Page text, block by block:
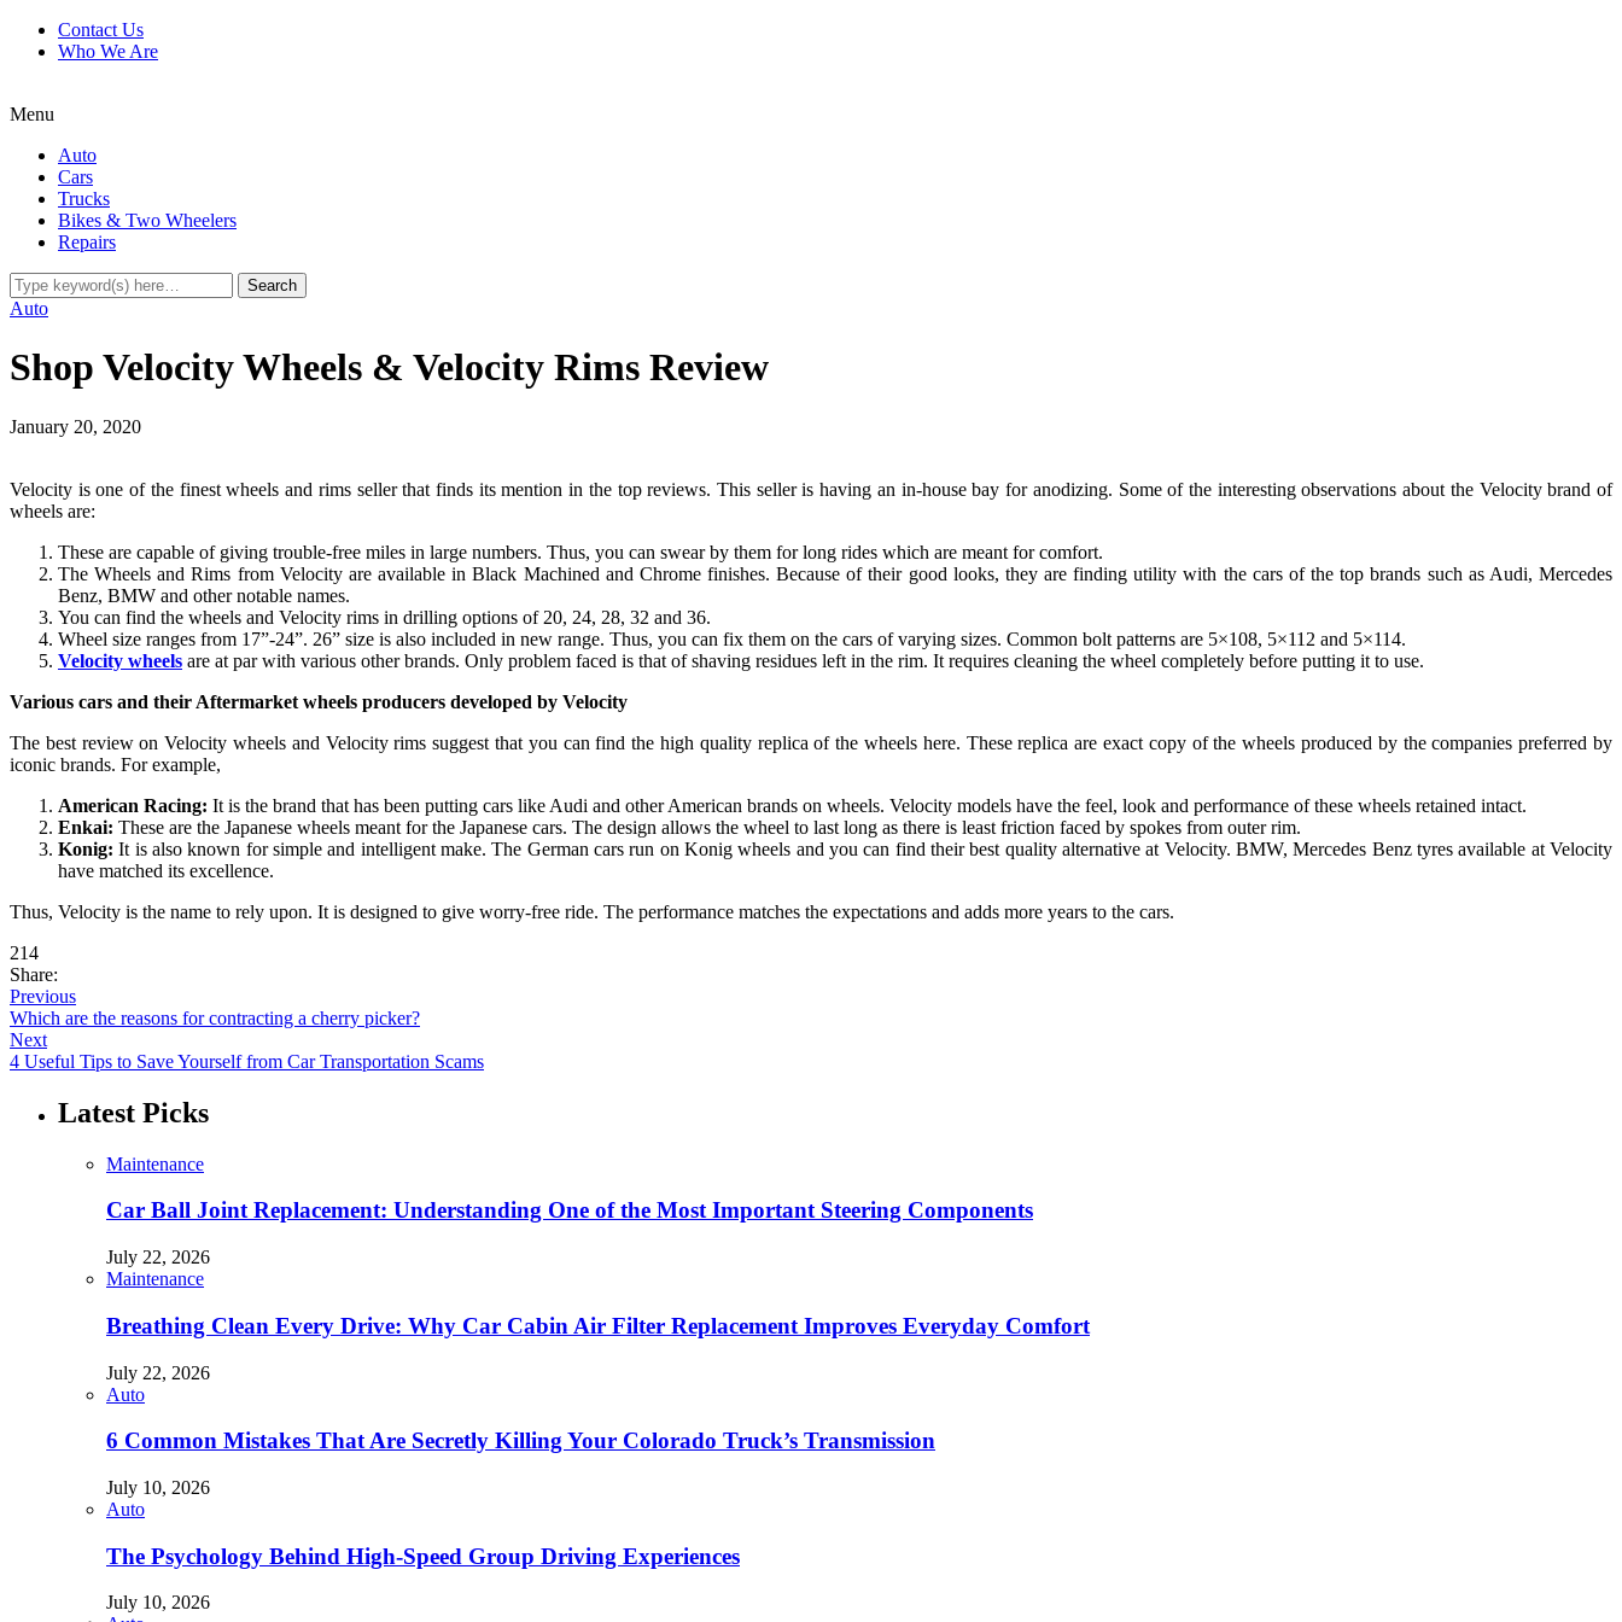
Contact Us
Who We Are
Menu
Auto
Cars
Trucks
Bikes & Two Wheelers
Repairs
Auto
Shop Velocity Wheels & Velocity Rims Review
January 20, 2020
Velocity is one of the finest wheels and rims seller that finds its mention in the top reviews. This seller is having an in-house bay for anodizing. Some of the interesting observations about the Velocity brand of
wheels are:
These are capable of giving trouble-free miles in large numbers. Thus, you can swear by them for long rides which are meant for comfort.
The Wheels and Rims from Velocity are available in Black Machined and Chrome finishes. Because of their good looks, they are finding utility with the cars of the top brands such as Audi, Mercedes
Benz, BMW and other notable names.
You can find the wheels and Velocity rims in drilling options of 20, 24, 28, 32 and 36.
Wheel size ranges from 17”-24”. 26” size is also included in new range. Thus, you can fix them on the cars of varying sizes. Common bolt patterns are 5×108, 5×112 and 5×114.
Velocity wheels are at par with various other brands. Only problem faced is that of shaving residues left in the rim. It requires cleaning the wheel completely before putting it to use.
Various cars and their Aftermarket wheels producers developed by Velocity
The best review on Velocity wheels and Velocity rims suggest that you can find the high quality replica of the wheels here. These replica are exact copy of the wheels produced by the companies preferred by
iconic brands. For example,
American Racing: It is the brand that has been putting cars like Audi and other American brands on wheels. Velocity models have the feel, look and performance of these wheels retained intact.
Enkai: These are the Japanese wheels meant for the Japanese cars. The design allows the wheel to last long as there is least friction faced by spokes from outer rim.
Konig: It is also known for simple and intelligent make. The German cars run on Konig wheels and you can find their best quality alternative at Velocity. BMW, Mercedes Benz tyres available at Velocity
have matched its excellence.
Thus, Velocity is the name to rely upon. It is designed to give worry-free ride. The performance matches the expectations and adds more years to the cars.
214
Share:
Previous
Which are the reasons for contracting a cherry picker?
Next
4 Useful Tips to Save Yourself from Car Transportation Scams
Latest Picks
Maintenance
Car Ball Joint Replacement: Understanding One of the Most Important Steering Components
July 22, 2026
Maintenance
Breathing Clean Every Drive: Why Car Cabin Air Filter Replacement Improves Everyday Comfort
July 22, 2026
Auto
6 Common Mistakes That Are Secretly Killing Your Colorado Truck’s Transmission
July 10, 2026
Auto
The Psychology Behind High-Speed Group Driving Experiences
July 10, 2026